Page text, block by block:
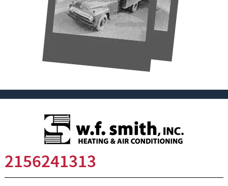
2156241313